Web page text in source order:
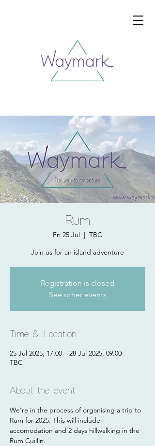
Rum
Fri 25 Jul
  |
TBC
Join us for an island adventure
Registration is closed
See other events
Time & Location
25 Jul 2025, 17:00 – 28 Jul 2025, 09:00
TBC
About the event
We're in the process of organising a trip to
Rum for 2025. This will include
accomodation and 2 days hillwalking in the
Rum Cuillin.